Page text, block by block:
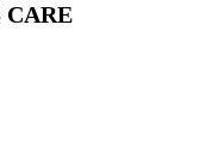
CARE